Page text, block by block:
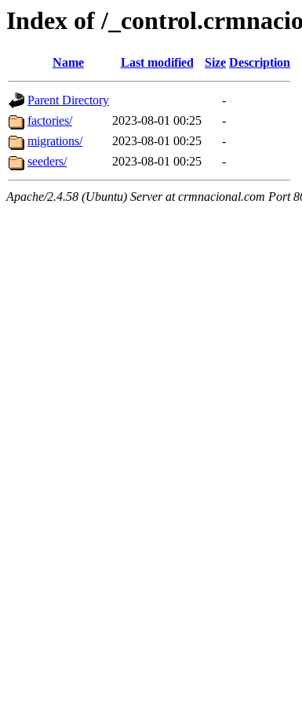
Index of /
Name Last modified Size Description
Parent Directory
-
factories/
2023-08-01 00:25
-
migrations/
2023-08-01 00:25
-
seeders/
2023-08-01 00:25 -
Apache/2.4.58 (Ubuntu) Server at crmnacional.com Port